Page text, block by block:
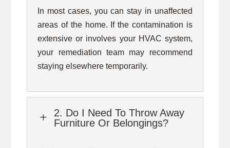
In most cases, you can stay in unaffected
areas of the home. If the contamination is
extensive or involves your HVAC system,
your remediation team may recommend
staying elsewhere temporarily.
L
2. Do I Need To Throw Away
Furniture Or Belongings?